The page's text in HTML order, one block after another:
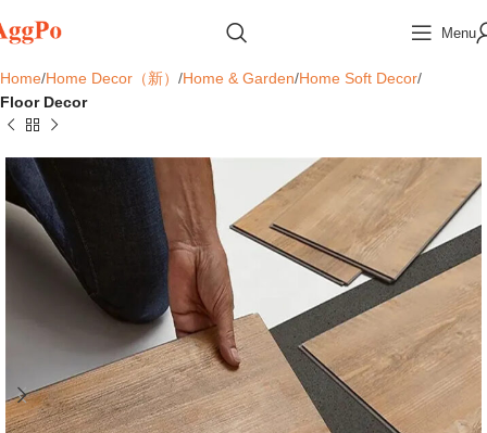
Menu
Home Home Decor（新） Home & Garden Home Soft Decor
Floor Decor